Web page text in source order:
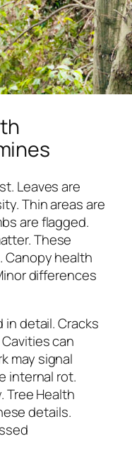
Leaves are
Thin areas are
are flagged.
These
Canopy health
differences
detail. Cracks
can
may signal
internal rot.
Tree Health
details.